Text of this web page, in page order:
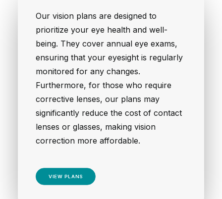
Our vision plans are designed to
prioritize your eye health and well-
being. They cover annual eye exams,
ensuring that your eyesight is regularly
monitored for any changes.
Furthermore, for those who require
corrective lenses, our plans may
significantly reduce the cost of contact
lenses or glasses, making vision
correction more affordable.
VIEW PLANS